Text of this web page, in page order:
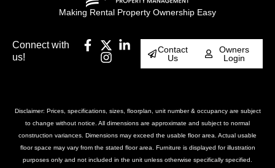
Making Rental Property Ownership Easy
Connect with
us!
Contact
Us
Owners
Login
Disclaimer: Prices, specifications, sizes, floorplan, unit number & occupancy are subject
to change without notice. All dimensions are approximate and subject to normal
construction variances. Dimensions may exceed the usable floor area. Actual usable
floor space may vary from the stated floor area. Furniture is displayed for illustration
purposes only and not included in the unit unless otherwise specifically specified.